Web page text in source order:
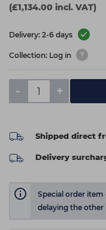
(£1,134.00 incl. VAT)
Delivery: 2-6 days
Collection: Log in
- +
Shipped direct
Delivery
Special order item
delaying the